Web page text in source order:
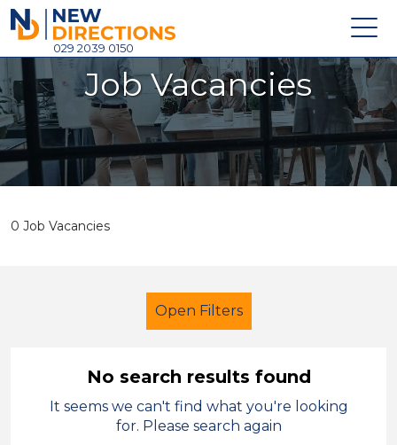
New Directions Holdings Ltd
029 2039 0150
Home
About
Careers
News
Contact
Job Vacancies
0 Job Vacancies
Open Filters
Sales & Account Management
No search results found
It seems we can't find what you're looking
for. Please search again